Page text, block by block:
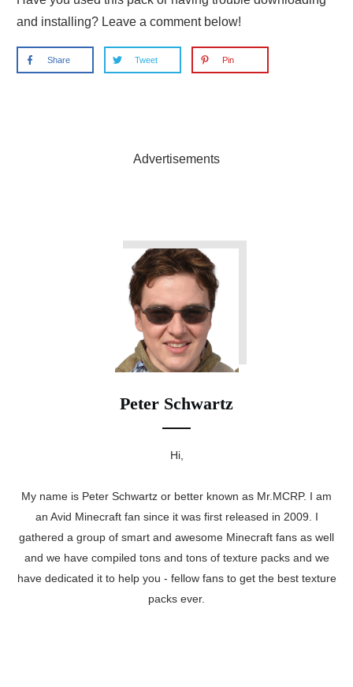
and installing? Leave a comment below!
Share Tweet Pin
Advertisements
Peter Schwartz
Hi,
My name is Peter Schwartz or better known as Mr.MCRP. I am
an Avid Minecraft fan since it was first released in 2009. I
gathered a group of smart and awesome Minecraft fans as well
and we have compiled tons and tons of texture packs and we
have dedicated it to help you - fellow fans to get the best texture
packs ever.